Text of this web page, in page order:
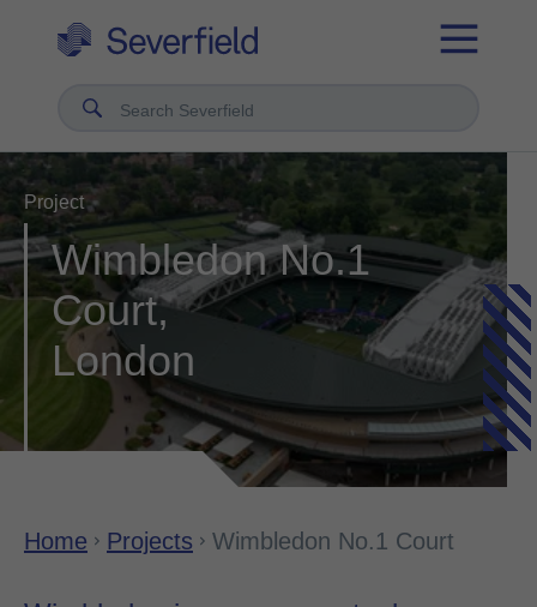
Search Severfield
Project
Wimbledon No.1
Court,
London
Home Projects Wimbledon No.1 Court